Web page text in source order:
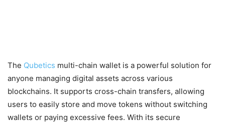
The Qubetics multi-chain wallet is a powerful solution for
anyone managing digital assets across various
blockchains. It supports cross-chain transfers, allowing
users to easily store and move tokens without switching
wallets or paying excessive fees. With its secure